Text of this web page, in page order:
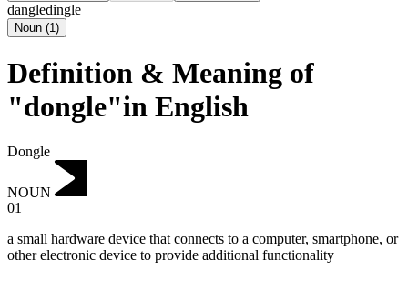
dangledingle
Noun (1)
Definition & Meaning of
"dongle"in English
Dongle
NOUN
01
a small hardware device that connects to a computer, smartphone, or
other electronic device to provide additional functionality